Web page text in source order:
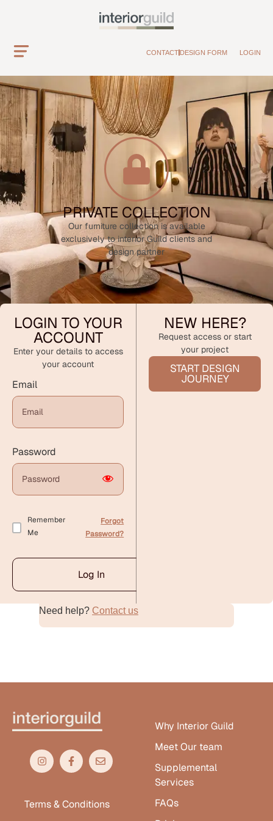
CONTACT DESIGN FORM LOGIN
PRIVATE COLLECTION
Our furniture collection is available
exclusively to interior Guild clients and
design partner
LOGIN TO YOUR
ACCOUNT
Enter your details to access
your account
Email
Password
Remember
Me
Forgot
Password?
Log In
Alternative:
NEW HERE?
Request access or start
your project
START DESIGN
JOURNEY
Need help? Contact us
Terms & Conditions
Why Interior Guild
Meet Our team
Supplemental
Services
FAQs